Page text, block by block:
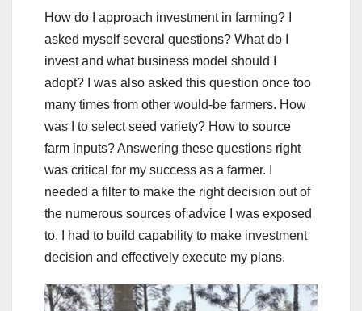
How do I approach investment in farming? I
asked myself several questions? What do I
invest and what business model should I
adopt? I was also asked this question once too
many times from other would-be farmers. How
was I to select seed variety? How to source
farm inputs? Answering these questions right
was critical for my success as a farmer. I
needed a filter to make the right decision out of
the numerous sources of advice I was exposed
to. I had to build capability to make investment
decision and effectively execute my plans.